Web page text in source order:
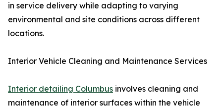
in service delivery while adapting to varying
environmental and site conditions across different
locations.
Interior Vehicle Cleaning and Maintenance Services
Interior detailing Columbus involves cleaning and
maintenance of interior surfaces within the vehicle